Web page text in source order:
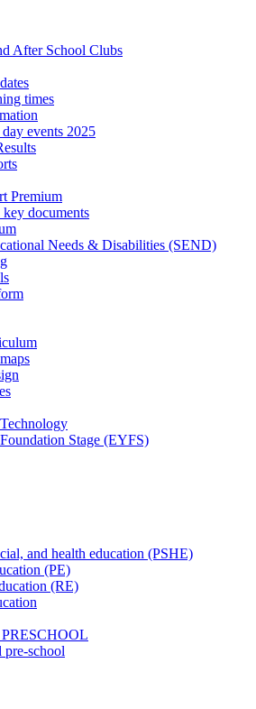
After School Clubs
times
events 2025
Premium
documents
Needs & Disabilities (SEND)
Stage (EYFS)
and health education (PSHE)
(PE)
(RE)
pre-school